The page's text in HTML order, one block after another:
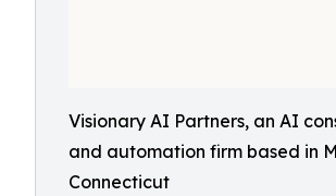
Visionary AI Partners, an AI
and automation firm based in
Connecticut